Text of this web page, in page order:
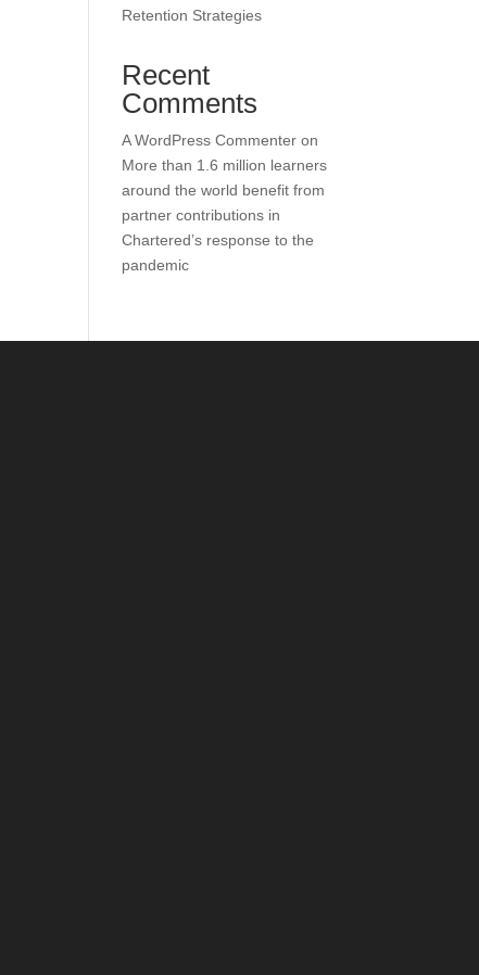
Retention Strategies
Recent
Comments
A WordPress Commenter on
More than 1.6 million learners
around the world benefit from
partner contributions in
Chartered’s response to the
pandemic